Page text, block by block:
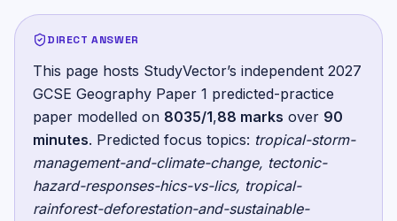
DIRECT ANSWER
This page hosts StudyVector’s independent 2027
GCSE Geography Paper 1 predicted-practice
paper modelled on 8035/1,88 marks over 90
minutes. Predicted focus topics: tropical-storm-
management-and-climate-change, tectonic-
hazard-responses-hics-vs-lics, tropical-
rainforest-deforestation-and-sustainable-